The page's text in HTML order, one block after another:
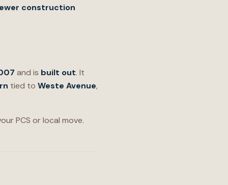
construction
and is built out. It
tied to Weste Avenue,
PCS or local move.